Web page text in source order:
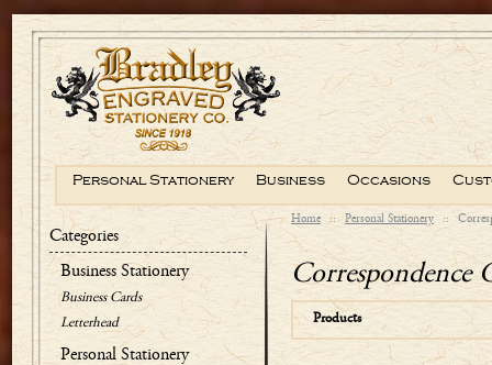
Home :: Personal Stationery ::
Correspondence
Products
Categories
Business Stationery
Business Cards
Letterhead
Personal Stationery
Personal Stationery Business Occasions